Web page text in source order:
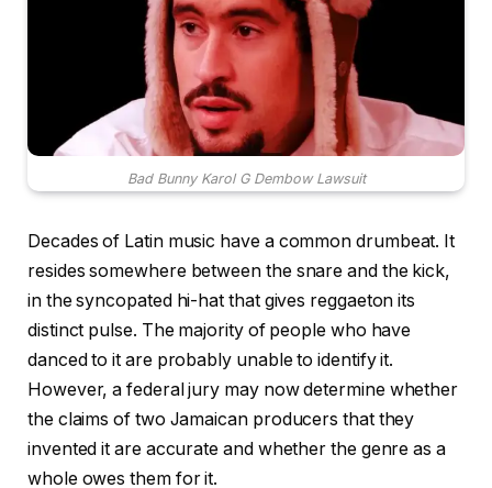
Bad Bunny Karol G Dembow Lawsuit
Decades of Latin music have a common drumbeat. It
resides somewhere between the snare and the kick,
in the syncopated hi-hat that gives reggaeton its
distinct pulse. The majority of people who have
danced to it are probably unable to identify it.
However, a federal jury may now determine whether
the claims of two Jamaican producers that they
invented it are accurate and whether the genre as a
whole owes them for it.